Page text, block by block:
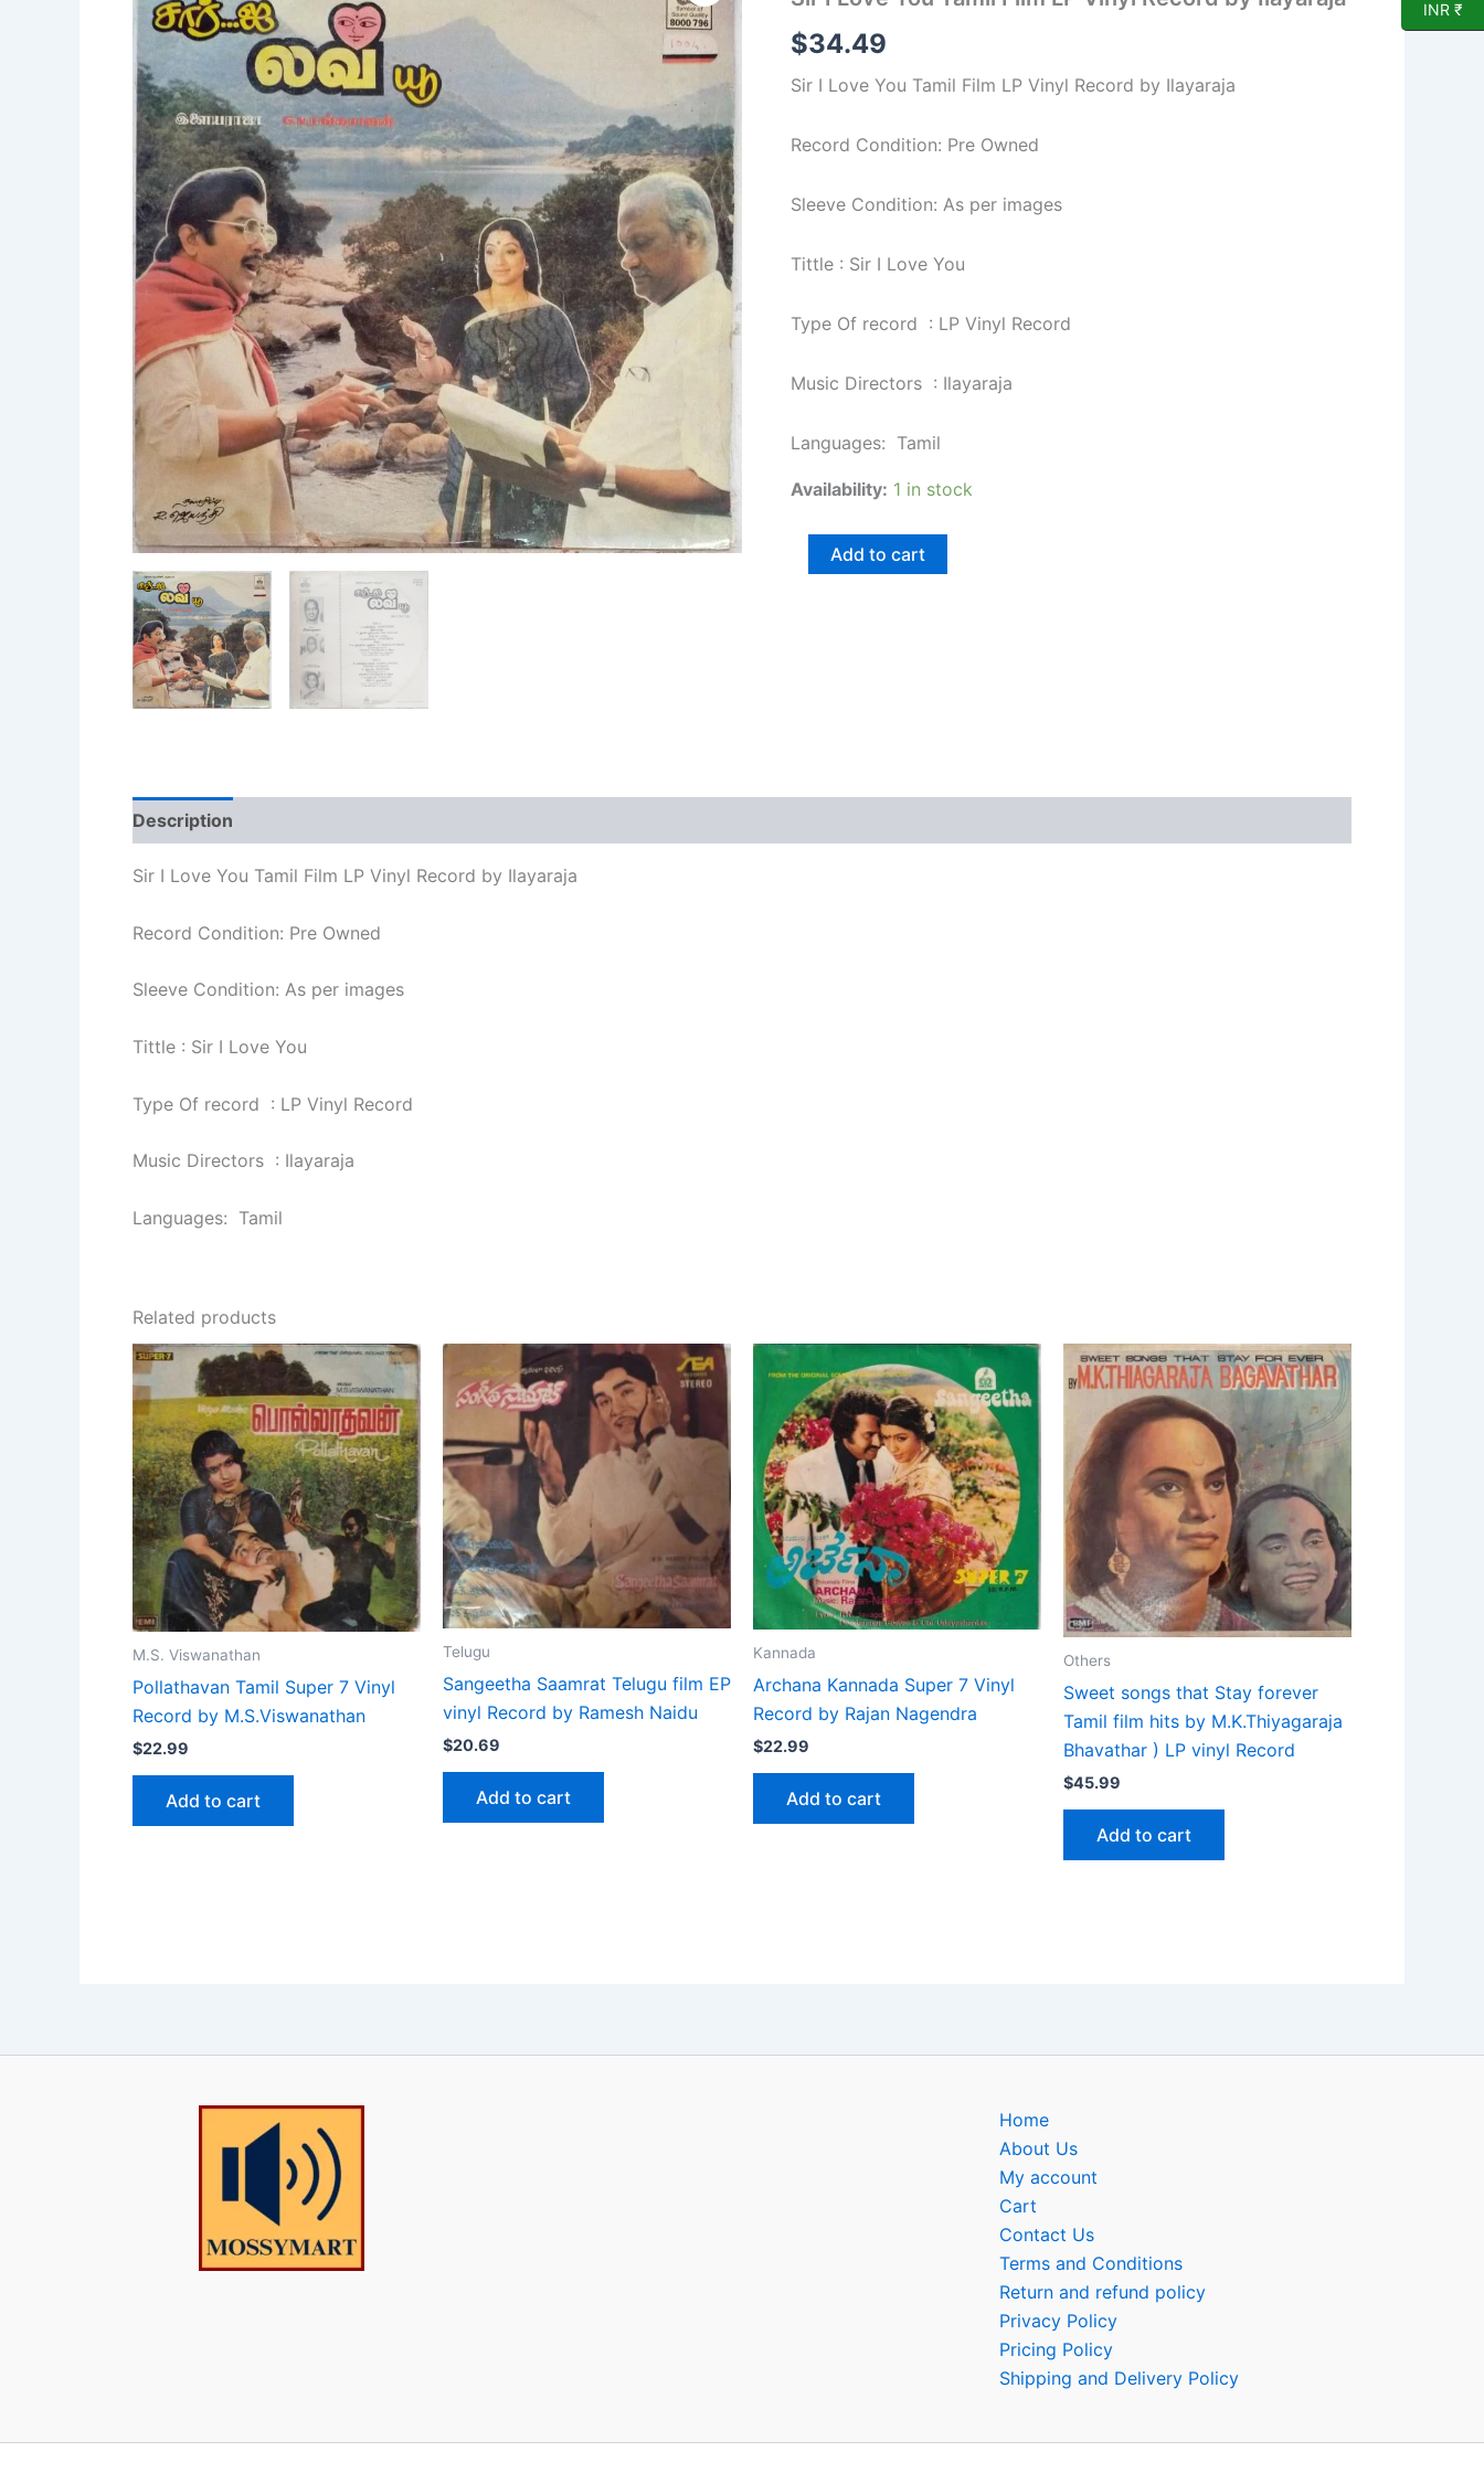
$34.49
Sir I Love You Tamil Film LP Vinyl Record by Ilayaraja
Record Condition: Pre Owned
Sleeve Condition: As per images
Tittle : Sir I Love You
Type Of record : LP Vinyl Record
Music Directors : Ilayaraja
Languages: Tamil
Availability: 1 in stock
Tamil
LP
Record
by
quantity
Add to cart
Description
Sir I Love You Tamil Film LP Vinyl Record by Ilayaraja
Record Condition: Pre Owned
Sleeve Condition: As per images
Tittle : Sir I Love You
Type Of record : LP Vinyl Record
Music Directors : Ilayaraja
Languages: Tamil
Related products
M.S. Viswanathan
Pollathavan Tamil Super 7 Vinyl
Record by M.S.Viswanathan
$22.99
Add to cart
Telugu
Sangeetha Saamrat Telugu film EP
vinyl Record by Ramesh Naidu
$20.69
Add to cart
Kannada
Archana Kannada Super 7 Vinyl
Record by Rajan Nagendra
$22.99
Add to cart
Others
Sweet songs that Stay forever
Tamil film hits by M.K.Thiyagaraja
Bhavathar ) LP vinyl Record
$45.99
Add to cart
Home
About Us
My account
Cart
Contact Us
Terms and Conditions
Return and refund policy
Privacy Policy
Pricing Policy
Shipping and Delivery Policy
INR ₹